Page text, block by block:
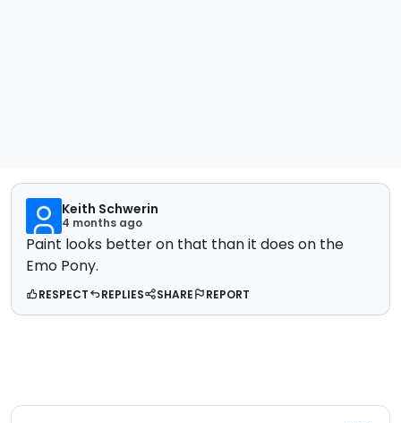
Keith Schwerin
4 months ago
Paint looks better on that than it does on the
Emo Pony.
RESPECT REPLIES SHARE REPORT